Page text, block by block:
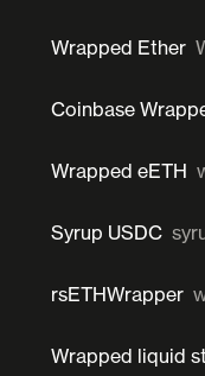
Wrapped Ether
Coinbase
Wrapped eETH
Syrup USDC
rsETHWrapper
Wrapped liquid